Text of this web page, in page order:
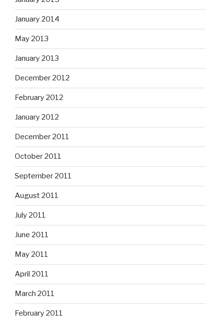
January 2014
May 2013
January 2013
December 2012
February 2012
January 2012
December 2011
October 2011
September 2011
August 2011
July 2011
June 2011
May 2011
April 2011
March 2011
February 2011